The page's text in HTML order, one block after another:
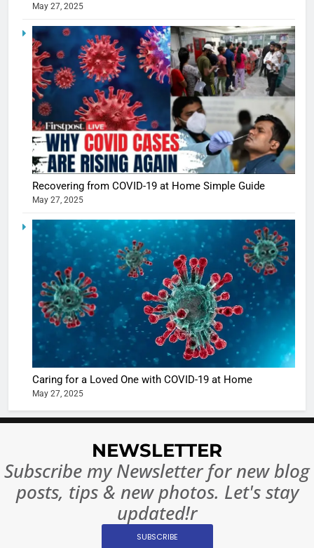
May 27, 2025
Recovering from COVID-19 at Home Simple Guide
May 27, 2025
Caring for a Loved One with COVID-19 at Home
May 27, 2025
NEWSLETTER
Subscribe my Newsletter for new blog
posts, tips & new photos. Let's stay
updated!r
SUBSCRIBE
5
Shivani
Sharma
casts a
in
Ankhein
When
turns
The
of Sports
Betting
or
7
10 Times
Changed